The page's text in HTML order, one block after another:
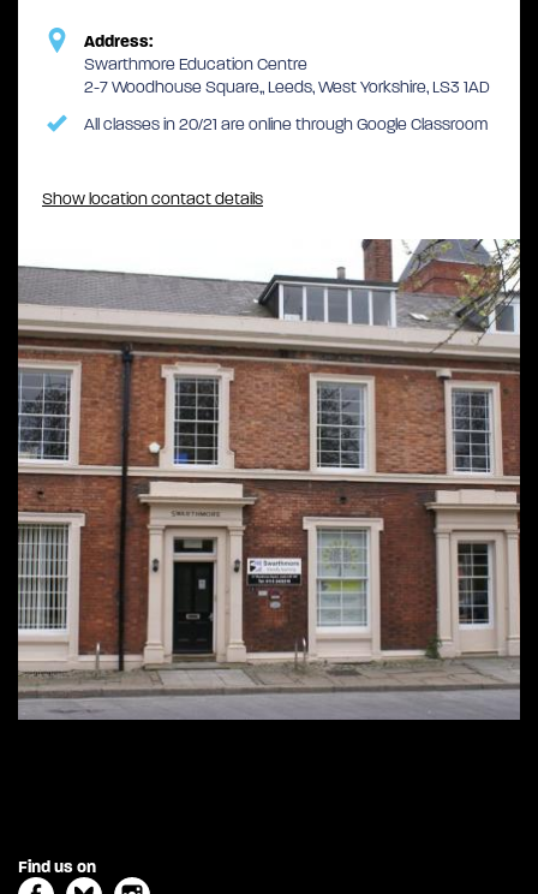
Address:
Swarthmore Education Centre
2-7 Woodhouse Square,, Leeds, West Yorkshire, LS3 1AD
All classes in 20/21 are online through Google Classroom
Show location contact details
Find us on